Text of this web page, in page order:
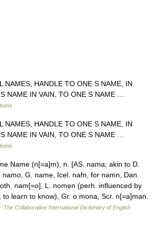
NAMES, HANDLE TO ONE S NAME, IN
NAME IN VAIN, TO ONE S NAME …
NAMES, HANDLE TO ONE S NAME, IN
NAME IN VAIN, TO ONE S NAME …
Name (n[=a]m), n. [AS. nama; akin to D.
G. name, Icel. nafn, for namn, Dan.
nam[=o], L. nomen (perh. influenced by
learn to know), Gr. o mona, Scr. n[=a]man.
The Collaborative International Dictionary of English